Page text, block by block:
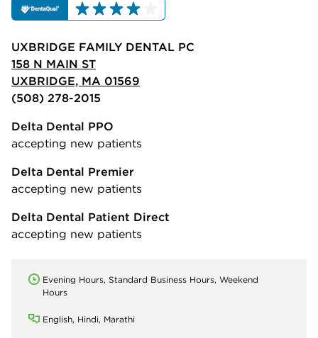
UXBRIDGE FAMILY DENTAL PC
158 N MAIN ST
UXBRIDGE, MA 01569
(508) 278-2015
Delta Dental PPO
accepting new patients
Delta Dental Premier
accepting new patients
Delta Dental Patient Direct
accepting new patients
Evening Hours, Standard Business Hours, Weekend
Hours
English, Hindi, Marathi